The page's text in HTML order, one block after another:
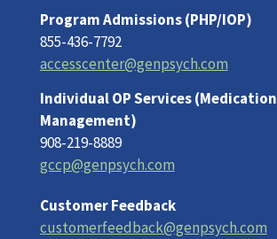
Program Admissions (PHP/IOP)
855-436-7792
accesscenter@genpsych.com
Individual OP Services (Medication
Management)
908-219-8889
gccp@genpsych.com
Customer Feedback
customerfeedback@genpsych.com